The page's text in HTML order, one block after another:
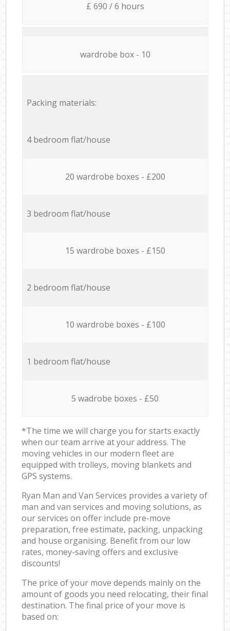
£ 690 / 6 hours
wardrobe box - 10
Packing materials:
4 bedroom flat/house
20 wardrobe boxes - £200
3 bedroom flat/house
15 wardrobe boxes - £150
2 bedroom flat/house
10 wardrobe boxes - £100
1 bedroom flat/house
5 wadrobe boxes - £50
*The time we will charge you for starts exactly
when our team arrive at your address. The
moving vehicles in our modern fleet are
equipped with trolleys, moving blankets and
GPS systems.
Ryan Man and Van Services provides a variety of
man and van services and moving solutions, as
our services on offer include pre-move
preparation, free estimate, packing, unpacking
and house organising. Benefit from our low
rates, money-saving offers and exclusive
discounts!
The price of your move depends mainly on the
amount of goods you need relocating, their final
destination. The final price of your move is
based on: